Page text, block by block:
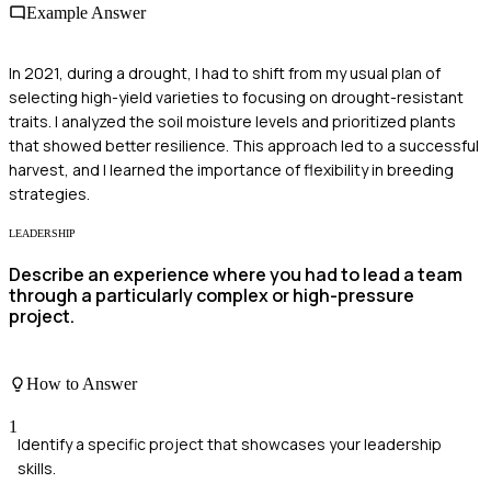
Example Answer
In 2021, during a drought, I had to shift from my usual plan of
selecting high-yield varieties to focusing on drought-resistant
traits. I analyzed the soil moisture levels and prioritized plants
that showed better resilience. This approach led to a successful
harvest, and I learned the importance of flexibility in breeding
strategies.
LEADERSHIP
Describe an experience where you had to lead a team
through a particularly complex or high-pressure
project.
How to Answer
1
Identify a specific project that showcases your leadership
skills.